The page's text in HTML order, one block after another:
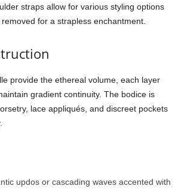
straps allow for various styling options
removed for a strapless enchantment.
provide the ethereal volume, each layer
gradient continuity. The bodice is
lace appliqués, and discreet pockets
updos or cascading waves accented with